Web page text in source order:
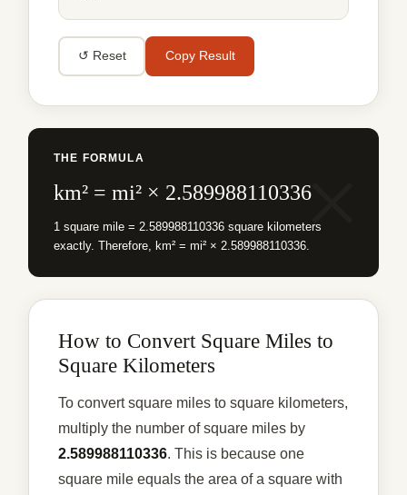
↺ Reset Copy Result
THE FORMULA
km² = mi² × 2.589988110336
1 square mile = 2.589988110336 square kilometers
exactly. Therefore, km² = mi² × 2.589988110336.
How to Convert Square Miles to
Square Kilometers
To convert square miles to square kilometers,
multiply the number of square miles by
2.589988110336. This is because one
square mile equals the area of a square with